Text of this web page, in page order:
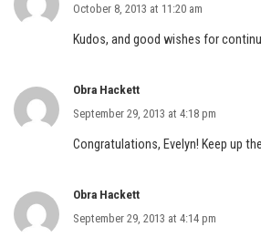
October 8, 2013 at 11:20 am
Kudos, and good wishes for
Obra Hackett
September 29, 2013 at 4:18 pm
Congratulations, Evelyn! Keep up
Obra Hackett
September 29, 2013 at 4:14 pm